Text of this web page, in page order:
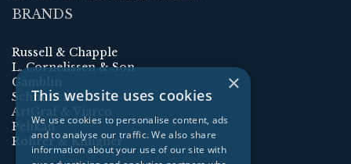
BRANDS
Russell & Chapple
L. Cornelissen & Son
Gamblin
Schmincke
ArtGraf & Viarco
Pelikan
Rohrer & Klingner
×
This website uses cookies
We use cookies to personalise content, ads
and to analyse our traffic. We also share
information about your use of our site with